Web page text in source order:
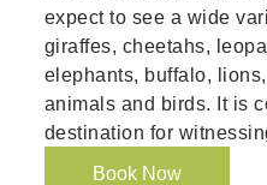
expect to see a wide
giraffes, cheetahs,
elephants, buffalo,
animals and birds. It is
destination for
Book Now